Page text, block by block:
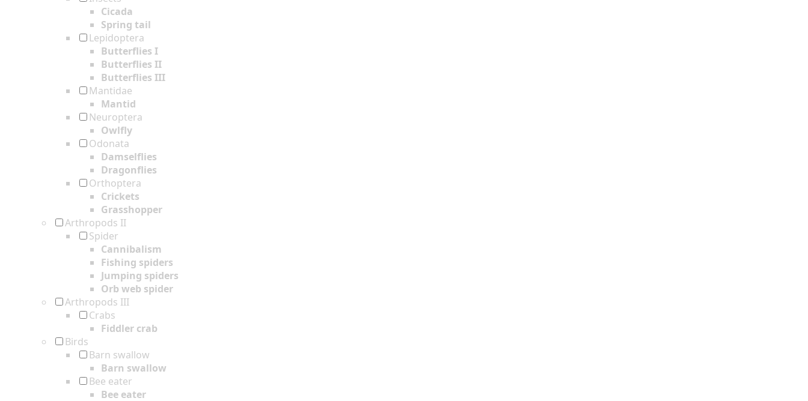
Cicada
Spring tail
Lepidoptera
Butterflies I
Butterflies II
Butterflies III
Mantidae
Mantid
Neuroptera
Owlfly
Odonata
Damselflies
Dragonflies
Orthoptera
Crickets
Grasshopper
Arthropods II
Spider
Cannibalism
Fishing spiders
Jumping spiders
Orb web spider
Arthropods III
Crabs
Fiddler crab
Birds
Barn swallow
Barn swallow
Bee eater
Bee eater